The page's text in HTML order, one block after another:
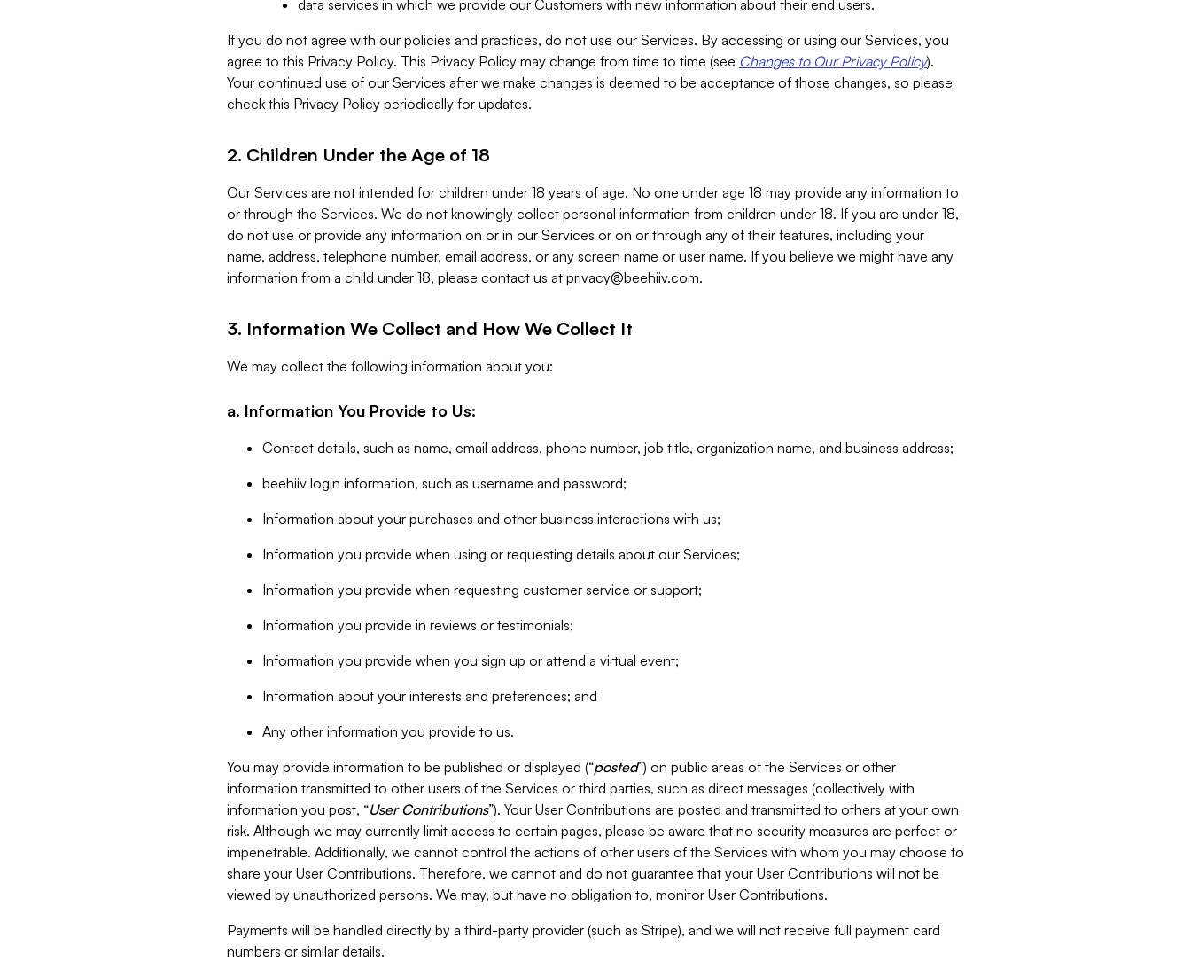
data services in which we provide our Customers with new information about their end users.
If you do not agree with our policies and practices, do not use our Services. By accessing or using our Services, you
agree to this Privacy Policy. This Privacy Policy may change from time to time (see Changes to Our Privacy Policy).
Your continued use of our Services after we make changes is deemed to be acceptance of those changes, so please
check this Privacy Policy periodically for updates.
2. Children Under the Age of 18
Our Services are not intended for children under 18 years of age. No one under age 18 may provide any information to
or through the Services. We do not knowingly collect personal information from children under 18. If you are under 18,
do not use or provide any information on or in our Services or on or through any of their features, including your
name, address, telephone number, email address, or any screen name or user name. If you believe we might have any
information from a child under 18, please contact us at privacy@beehiiv.com.
3. Information We Collect and How We Collect It
We may collect the following information about you:
a. Information You Provide to Us:
Contact details, such as name, email address, phone number, job title, organization name, and business address;
beehiiv login information, such as username and password;
Information about your purchases and other business interactions with us;
Information you provide when using or requesting details about our Services;
Information you provide when requesting customer service or support;
Information you provide in reviews or testimonials;
Information you provide when you sign up or attend a virtual event;
Information about your interests and preferences; and
Any other information you provide to us.
You may provide information to be published or displayed (“posted”) on public areas of the Services or other
information transmitted to other users of the Services or third parties, such as direct messages (collectively with
information you post, “User Contributions”). Your User Contributions are posted and transmitted to others at your own
risk. Although we may currently limit access to certain pages, please be aware that no security measures are perfect or
impenetrable. Additionally, we cannot control the actions of other users of the Services with whom you may choose to
share your User Contributions. Therefore, we cannot and do not guarantee that your User Contributions will not be
viewed by unauthorized persons. We may, but have no obligation to, monitor User Contributions.
Payments will be handled directly by a third-party provider (such as Stripe), and we will not receive full payment card
numbers or similar details.